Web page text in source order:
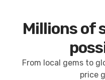
Millions of
From local gems to
price